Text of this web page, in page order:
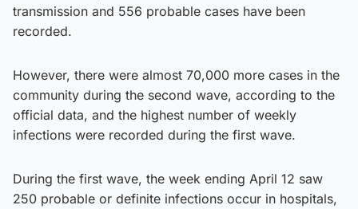
transmission and 556 probable cases have been
recorded.
However, there were almost 70,000 more cases in the
community during the second wave, according to the
official data, and the highest number of weekly
infections were recorded during the first wave.
During the first wave, the week ending April 12 saw
250 probable or definite infections occur in hospitals,